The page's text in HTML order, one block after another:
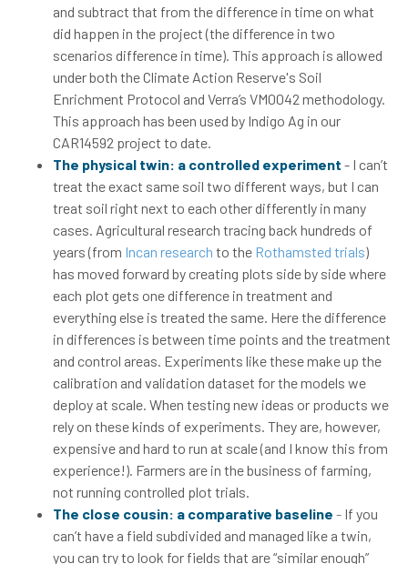
and subtract that from the difference in time on what
did happen in the project (the difference in two
scenarios difference in time). This approach is allowed
under both the Climate Action Reserve's Soil
Enrichment Protocol and Verra’s VM0042 methodology.
This approach has been used by Indigo Ag in our
CAR14592 project to date.
The physical twin: a controlled experiment - I can’t
treat the exact same soil two different ways, but I can
treat soil right next to each other differently in many
cases. Agricultural research tracing back hundreds of
years (from Incan research to the Rothamsted trials)
has moved forward by creating plots side by side where
each plot gets one difference in treatment and
everything else is treated the same. Here the difference
in differences is between time points and the treatment
and control areas. Experiments like these make up the
calibration and validation dataset for the models we
deploy at scale. When testing new ideas or products we
rely on these kinds of experiments. They are, however,
expensive and hard to run at scale (and I know this from
experience!). Farmers are in the business of farming,
not running controlled plot trials.
The close cousin: a comparative baseline - If you
can’t have a field subdivided and managed like a twin,
you can try to look for fields that are “similar enough”